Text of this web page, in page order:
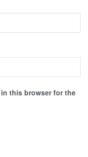
this browser for the